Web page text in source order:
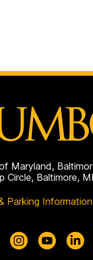
Maryland,
Circle, Baltimore,
Parking Information